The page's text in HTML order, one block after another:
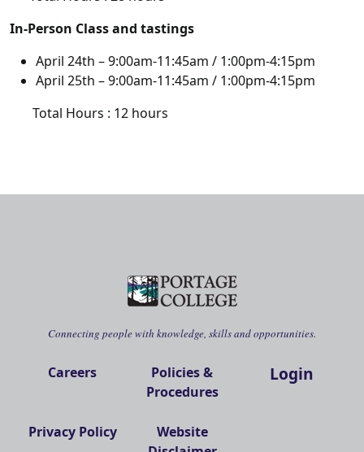
In-Person Class and tastings
April 24th – 9:00am-11:45am / 1:00pm-4:15pm
April 25th – 9:00am-11:45am / 1:00pm-4:15pm
Total Hours : 12 hours
Connecting people with knowledge, skills and opportunities.
Careers
Policies &
Procedures
Privacy Policy
Website
Login